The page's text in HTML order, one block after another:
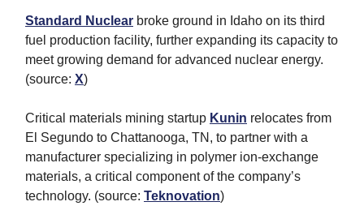
Standard Nuclear broke ground in Idaho on its third
fuel production facility, further expanding its capacity to
meet growing demand for advanced nuclear energy.
(source: X)
Critical materials mining startup Kunin relocates from
El Segundo to Chattanooga, TN, to partner with a
manufacturer specializing in polymer ion-exchange
materials, a critical component of the company’s
technology. (source: Teknovation)